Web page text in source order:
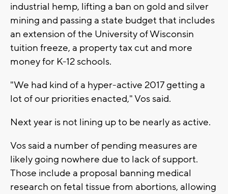
industrial hemp, lifting a ban on gold and silver
mining and passing a state budget that includes
an extension of the University of Wisconsin
tuition freeze, a property tax cut and more
money for K-12 schools.
"We had kind of a hyper-active 2017 getting a
lot of our priorities enacted," Vos said.
Next year is not lining up to be nearly as active.
Vos said a number of pending measures are
likely going nowhere due to lack of support.
Those include a proposal banning medical
research on fetal tissue from abortions, allowing